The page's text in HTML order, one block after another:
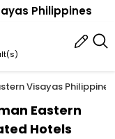
Philippines
Visayas Philippines
Eastern
Hotels